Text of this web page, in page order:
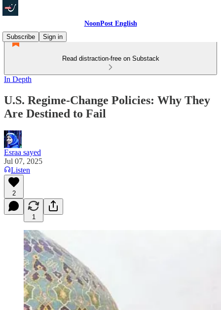
NoonPost English
Subscribe
Sign in
Read distraction-free on Substack
In Depth
U.S. Regime‑Change Policies: Why They
Are Destined to Fail
Esraa sayed
Jul 07, 2025
Listen
2
1